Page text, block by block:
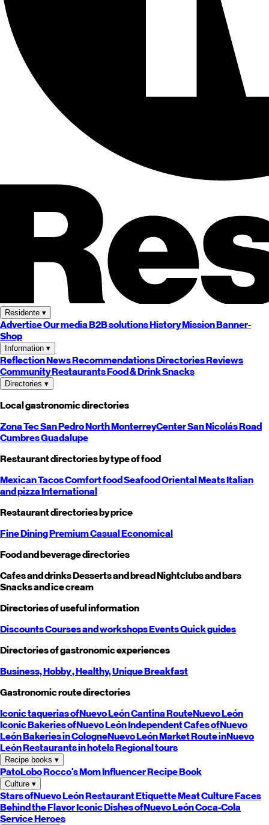
Residente ▾
AdvertiseOur mediaB2B solutionsHistoryMissionBanner-
Shop
Information ▾
ReflectionNewsRecommendationsDirectoriesReviews
CommunityRestaurantsFood & DrinkSnacks
Directories ▾
Local gastronomic directories
Zona TecSan PedroNorthMonterreyCenterSan NicolásRoad
CumbresGuadalupe
Restaurant directories by type of food
MexicanTacosComfort foodSeafoodOrientalMeatsItalian
and pizzaInternational
Restaurant directories by price
Fine DiningPremiumCasualEconomical
Food and beverage directories
Cafes and drinksDesserts and breadNightclubs and bars
Snacks and ice cream
Directories of useful information
DiscountsCourses and workshopsEventsQuick guides
Directories of gastronomic experiences
Business,Hobby, Healthy,UniqueBreakfast
Gastronomic route directories
Iconic taquerias ofNuevo LeónCantina RouteNuevo León
Iconic Bakeries ofNuevo LeónIndependent Cafes ofNuevo
LeónBakeries in CologneNuevo LeónMarket Route inNuevo
LeónRestaurants in hotelsRegional tours
Recipe books ▾
PatoLoboRocco's MomInfluencer Recipe Book
Culture ▾
Stars ofNuevo LeónRestaurant EtiquetteMeat CultureFaces
Behind the FlavorIconic Dishes ofNuevo LeónCoca-Cola
Service Heroes